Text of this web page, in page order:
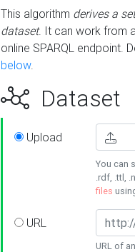
This algorithm derives a
dataset. It can work from
online SPARQL endpoint.
below.
Dataset
Upload
You can
.rdf, .ttl,
files
URL
URL of